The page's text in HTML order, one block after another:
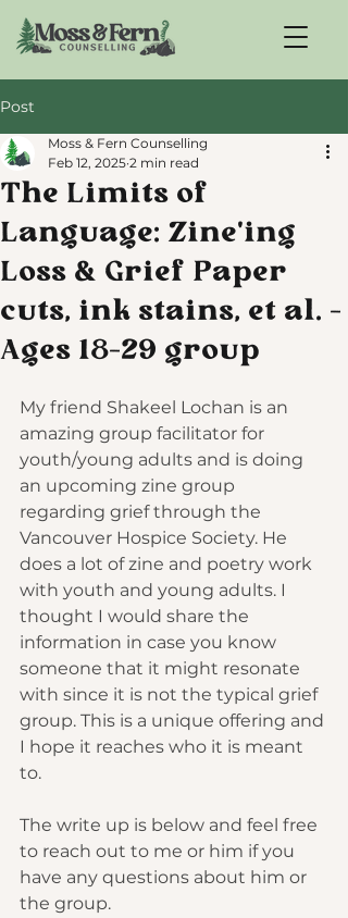
Post
The Limits of
Language: Zine'ing
Loss & Grief Paper
cuts, ink stains, et al. -
Ages 18-29 group
Moss & Fern Counselling
Feb 12, 2025 2 min read
My friend Shakeel Lochan is an
amazing group facilitator for
youth/young adults and is doing
an upcoming zine group
regarding grief through the
Vancouver Hospice Society. He
does a lot of zine and poetry work
with youth and young adults. I
thought I would share the
information in case you know
someone that it might resonate
with since it is not the typical grief
group. This is a unique offering and
I hope it reaches who it is meant
to.
The write up is below and feel free
to reach out to me or him if you
have any questions about him or
the group.